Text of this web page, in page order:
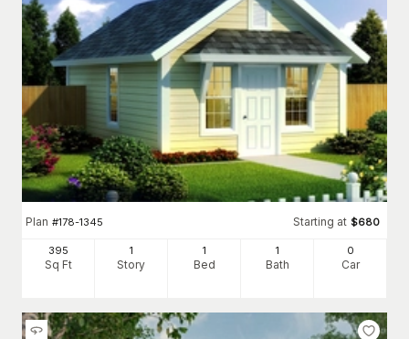
Plan #178-1345 Starting at $680
395
Sq Ft
1
Story
1
Bed
1
Bath
0
Car